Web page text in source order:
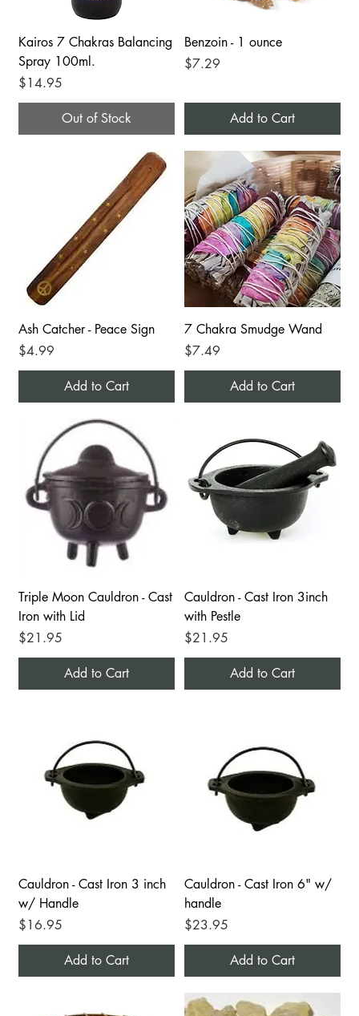
Kairos 7 Chakras Balancing
Spray 100ml.
Price
$14.95
Out of Stock
Benzoin - 1 ounce
Price
$7.29
Add to Cart
Ash Catcher - Peace Sign
Price
$4.99
Add to Cart
7 Chakra Smudge Wand
Price
$7.49
Add to Cart
Triple Moon Cauldron - Cast
Iron with Lid
Price
$21.95
Add to Cart
Cauldron - Cast Iron 3inch
with Pestle
Price
$21.95
Add to Cart
Cauldron - Cast Iron 3 inch
w/ Handle
Price
$16.95
Add to Cart
Cauldron - Cast Iron 6" w/
handle
Price
$23.95
Add to Cart